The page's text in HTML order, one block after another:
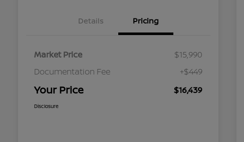
Details Pricing
Market Price
$15,990
Documentation Fee
+$449
Your Price $16,439
Disclosure